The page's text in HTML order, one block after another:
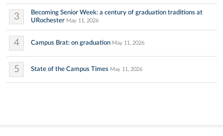
3
Becoming Senior Week: a century of graduation traditions at
URochester May 11, 2026
4 Campus Brat: on graduation May 11, 2026
5 State of the Campus Times May 11, 2026